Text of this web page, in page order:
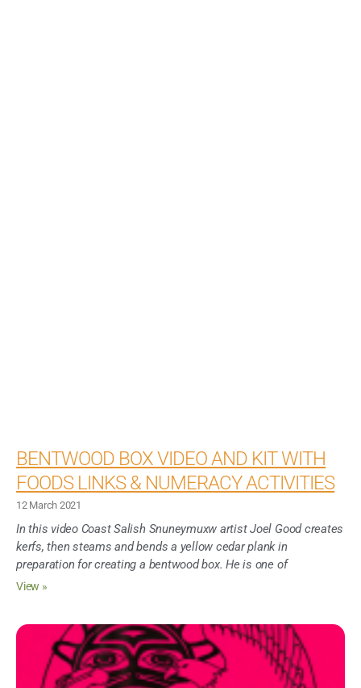
BENTWOOD BOX VIDEO AND KIT WITH
FOODS LINKS & NUMERACY ACTIVITIES
12 March 2021
In this video Coast Salish Snuneymuxw artist Joel Good creates
kerfs, then steams and bends a yellow cedar plank in
preparation for creating a bentwood box. He is one of
View »